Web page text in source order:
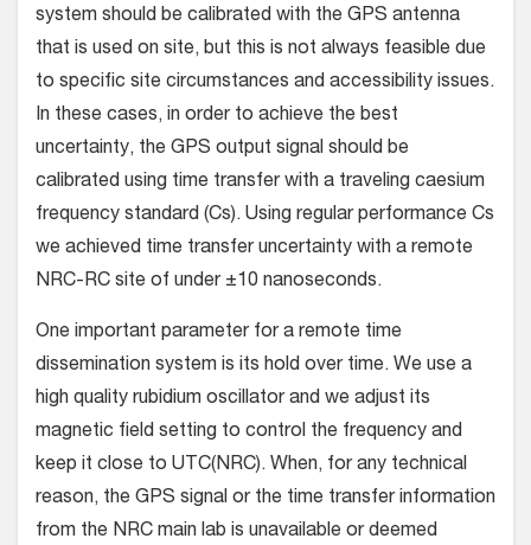
system should be calibrated with the GPS antenna
that is used on site, but this is not always feasible due
to specific site circumstances and accessibility issues.
In these cases, in order to achieve the best
uncertainty, the GPS output signal should be
calibrated using time transfer with a traveling caesium
frequency standard (Cs). Using regular performance Cs
we achieved time transfer uncertainty with a remote
NRC-RC site of under ±10 nanoseconds.
One important parameter for a remote time
dissemination system is its hold over time. We use a
high quality rubidium oscillator and we adjust its
magnetic field setting to control the frequency and
keep it close to UTC(NRC). When, for any technical
reason, the GPS signal or the time transfer information
from the NRC main lab is unavailable or deemed